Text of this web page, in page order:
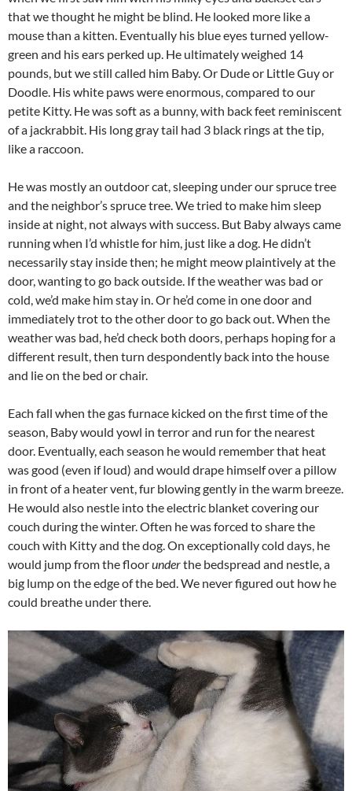
that we thought he might be blind. He looked more like a
mouse than a kitten. Eventually his blue eyes turned yellow-
green and his ears perked up. He ultimately weighed 14
pounds, but we still called him Baby. Or Dude or Little Guy or
Doodle. His white paws were enormous, compared to our
petite Kitty. He was soft as a bunny, with back feet reminiscent
of a jackrabbit. His long gray tail had 3 black rings at the tip,
like a raccoon.
He was mostly an outdoor cat, sleeping under our spruce tree
and the neighbor’s spruce tree. We tried to make him sleep
inside at night, not always with success. But Baby always came
running when I’d whistle for him, just like a dog. He didn’t
necessarily stay inside then; he might meow plaintively at the
door, wanting to go back outside. If the weather was bad or
cold, we’d make him stay in. Or he’d come in one door and
immediately trot to the other door to go back out. When the
weather was bad, he’d check both doors, perhaps hoping for a
different result, then turn despondently back into the house
and lie on the bed or chair.
Each fall when the gas furnace kicked on the first time of the
season, Baby would yowl in terror and run for the nearest
door. Eventually, each season he would remember that heat
was good (even if loud) and would drape himself over a pillow
in front of a heater vent, fur blowing gently in the warm breeze.
He would also nestle into the electric blanket covering our
couch during the winter. Often he was forced to share the
couch with Kitty and the dog. On exceptionally cold days, he
would jump from the floorunderthe bedspread and nestle, a
big lump on the edge of the bed. We never figured out how he
could breathe under there.